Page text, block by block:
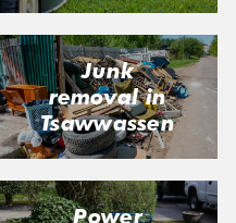
Junk
removal in
Tsawwassen
Power